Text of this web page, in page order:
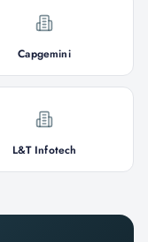
Capgemini
L&T Infotech